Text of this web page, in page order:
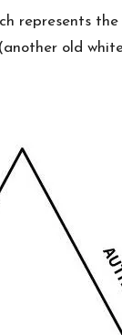
represents
old